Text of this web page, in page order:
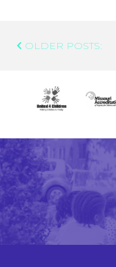
Post
OLDER POSTS: